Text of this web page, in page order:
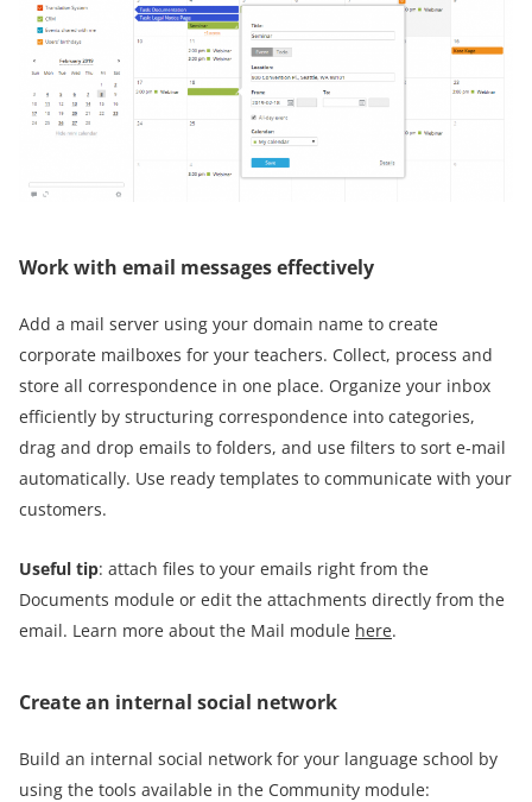
Work with email messages effectively
Add a mail server using your domain name to create
corporate mailboxes for your teachers. Collect, process and
store all correspondence in one place. Organize your inbox
efficiently by structuring correspondence into categories,
drag and drop emails to folders, and use filters to sort e-mail
automatically. Use ready templates to communicate with your
customers.
Useful tip: attach files to your emails right from the
Documents module or edit the attachments directly from the
email. Learn more about the Mail module here.
Create an internal social network
Build an internal social network for your language school by
using the tools available in the Community module: